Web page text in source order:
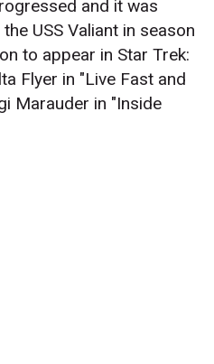
and it was
USS Valiant in season
to appear in Star Trek:
Flyer in "Live Fast and
Marauder in "Inside